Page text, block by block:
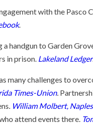
with the Pasco
.
handgun to Garden
in prison. Lakeland Ledger
many challenges to
Times-Union.
William Molbert,
attend events there.